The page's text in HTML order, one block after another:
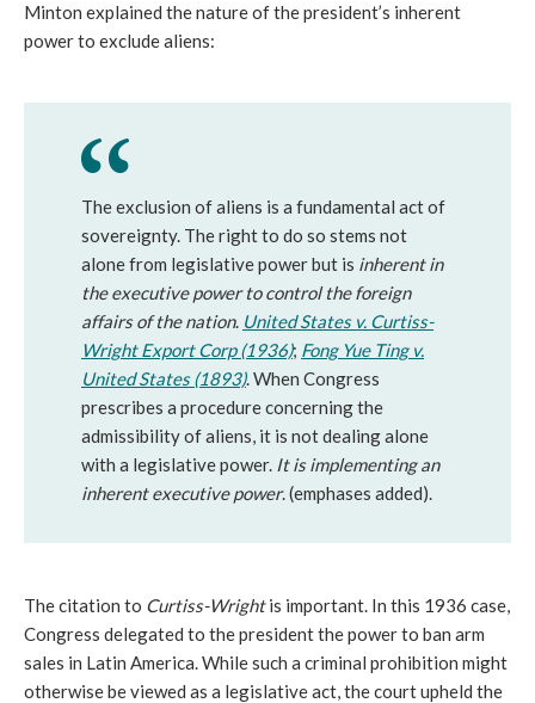
Minton explained the nature of the president’s inherent
power to exclude aliens:
The exclusion of aliens is a fundamental act of
sovereignty. The right to do so stems not
alone from legislative power but is inherent in
the executive power to control the foreign
affairs of the nation. United States v. Curtiss-
Wright Export Corp (1936); Fong Yue Ting v.
United States (1893). When Congress
prescribes a procedure concerning the
admissibility of aliens, it is not dealing alone
with a legislative power. It is implementing an
inherent executive power. (emphases added).
The citation to Curtiss-Wrightis important. In this 1936 case,
Congress delegated to the president the power to ban arm
sales in Latin America. While such a criminal prohibition might
otherwise be viewed as a legislative act, the court upheld the